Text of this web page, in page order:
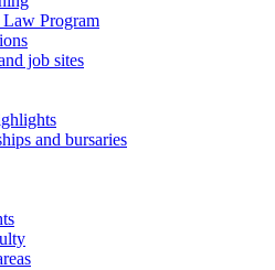
Program
job sites
and bursaries